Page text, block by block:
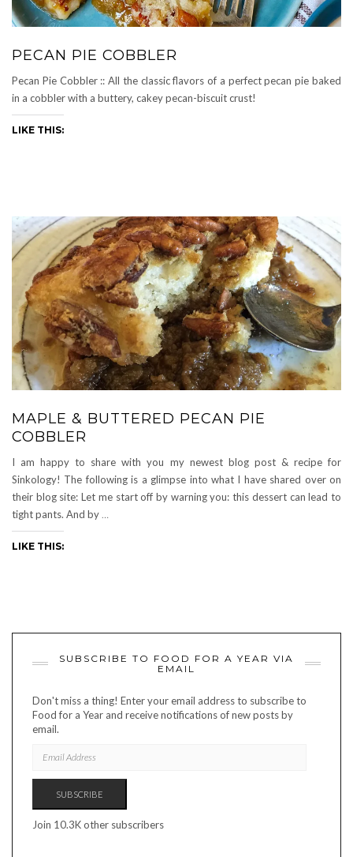
PECAN PIE COBBLER
Pecan Pie Cobbler :: All the classic flavors of a perfect pecan pie baked
in a cobbler with a buttery, cakey pecan-biscuit crust!
LIKE THIS:
MAPLE & BUTTERED PECAN PIE
COBBLER
I am happy to share with you my newest blog post & recipe for
Sinkology! The following is a glimpse into what I have shared over on
their blog site: Let me start off by warning you: this dessert can lead to
tight pants. And by …
LIKE THIS:
SUBSCRIBE TO FOOD FOR A YEAR VIA
EMAIL
Don't miss a thing! Enter your email address to subscribe to
Food for a Year and receive notifications of new posts by
email.
ADDRESS
SUBSCRIBE
Join 10.3K other subscribers